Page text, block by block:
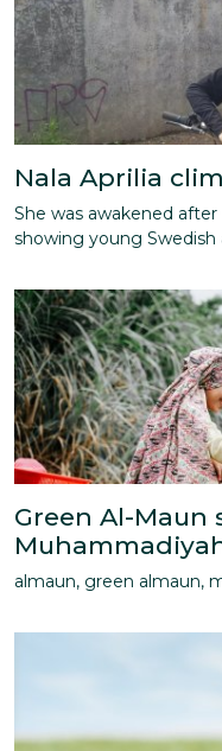
Nala Aprilia
She was awakened
showing young
Green Al-
almaun, green almaun,